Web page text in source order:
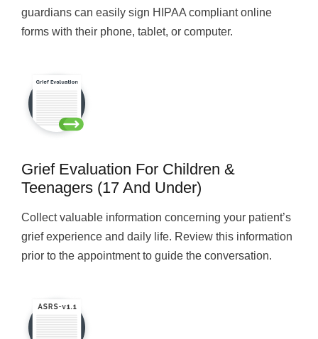
guardians can easily sign HIPAA compliant online
forms with their phone, tablet, or computer.
Grief Evaluation For Children &
Teenagers (17 And Under)
Collect valuable information concerning your patient’s
grief experience and daily life. Review this information
prior to the appointment to guide the conversation.